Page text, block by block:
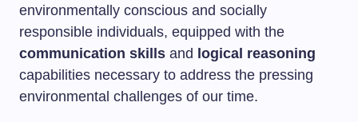
environmentally conscious and socially
responsible individuals, equipped with the
communication skills and logical reasoning
capabilities necessary to address the pressing
environmental challenges of our time.